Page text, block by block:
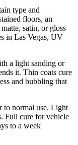
type and
floors, an
satin, or gloss
in Las Vegas, UV
a light sanding or
it. Thin coats cure
and bubbling that
to normal use. Light
Full cure for vehicle
to a week